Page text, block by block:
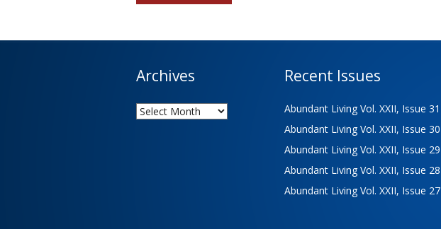
Archives
Archives
Recent Issues
Abundant Living Vol. XXII, Issue 31
Abundant Living Vol. XXII, Issue 30
Abundant Living Vol. XXII, Issue 29
Abundant Living Vol. XXII, Issue 28
Abundant Living Vol. XXII, Issue 27